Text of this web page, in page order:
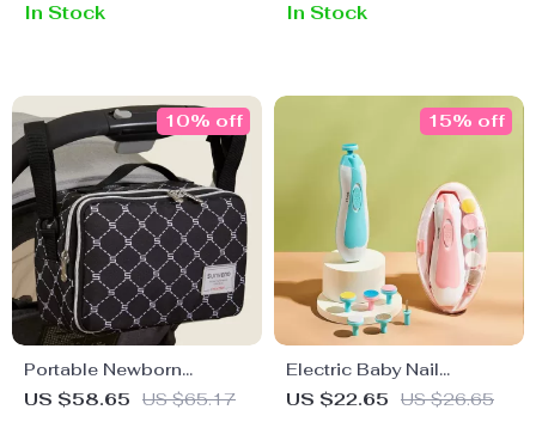
In Stock In Stock
Portable Newborn
Changing Bag
US $58.65 US $65.17
10% off
Electric Baby Nail
Trimmer
US $22.65 US $26.65
15% off